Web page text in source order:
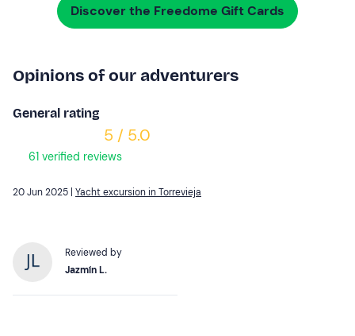
Discover the Freedome Gift Cards
Opinions of our adventurers
General rating
5 / 5.0
61 verified reviews
20 Jun 2025 | Yacht excursion in Torrevieja
Reviewed by
Jazmín L.